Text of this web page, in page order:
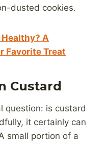
dusted cookies.
A
Favorite Treat
Custard
question: is custard
it certainly can
small portion of a